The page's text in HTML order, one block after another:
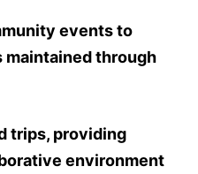
events to
through
trips, providing
environment